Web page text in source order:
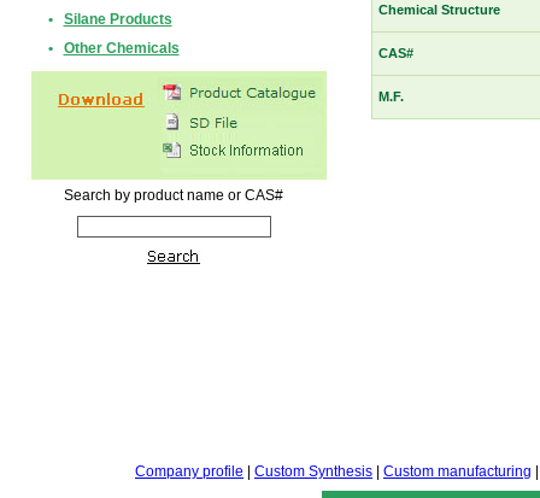
•
Silane Products
•
Other Chemicals
Search by product name or CAS#
Chemical Structure
CAS#
M.F.
Company profile Custom Synthesis Custom manufacturing